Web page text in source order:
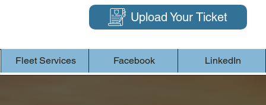
Upload Your Ticket
Fleet Services Facebook LinkedIn